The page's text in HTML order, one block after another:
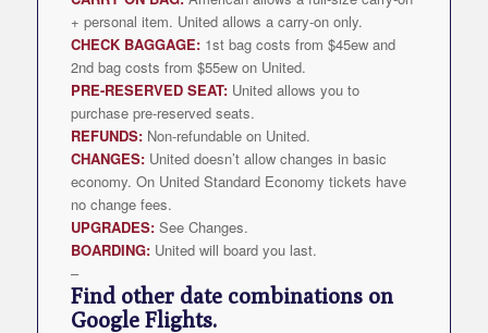
+ personal item. United allows a carry-on only.
CHECK BAGGAGE:1st bag costs from $45ew and
2nd bag costs from $55ew on United.
PRE-RESERVED SEAT:United allows you to
purchase pre-reserved seats.
REFUNDS:Non-refundable on United.
CHANGES:United doesn’t allow changes in basic
economy. On United Standard Economy tickets have
no change fees.
UPGRADES:See Changes.
BOARDING:United will board you last.
–
Find other date combinations on
Google Flights.